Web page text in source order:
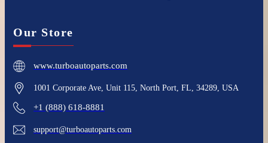
Our Store
www.turboautoparts.com
1001 Corporate Ave, Unit 115, North Port, FL, 34289, USA
+1 (888) 618-8881
support@turboautoparts.com